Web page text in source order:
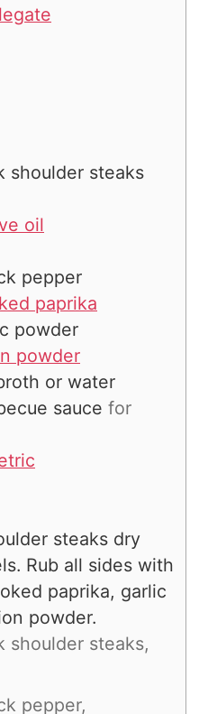
s
shoulder steaks
oil
pepper
paprika
powder
powder
or water
sauce for
steaks dry
Rub all sides with
paprika, garlic
powder.
shoulder steaks,
pepper,